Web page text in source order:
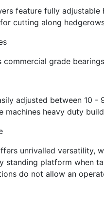
feature fully
cutting along
grade
adjusted between 10 -
machines heavy duty
unrivalled versatility,
standing platform when
do not allow an